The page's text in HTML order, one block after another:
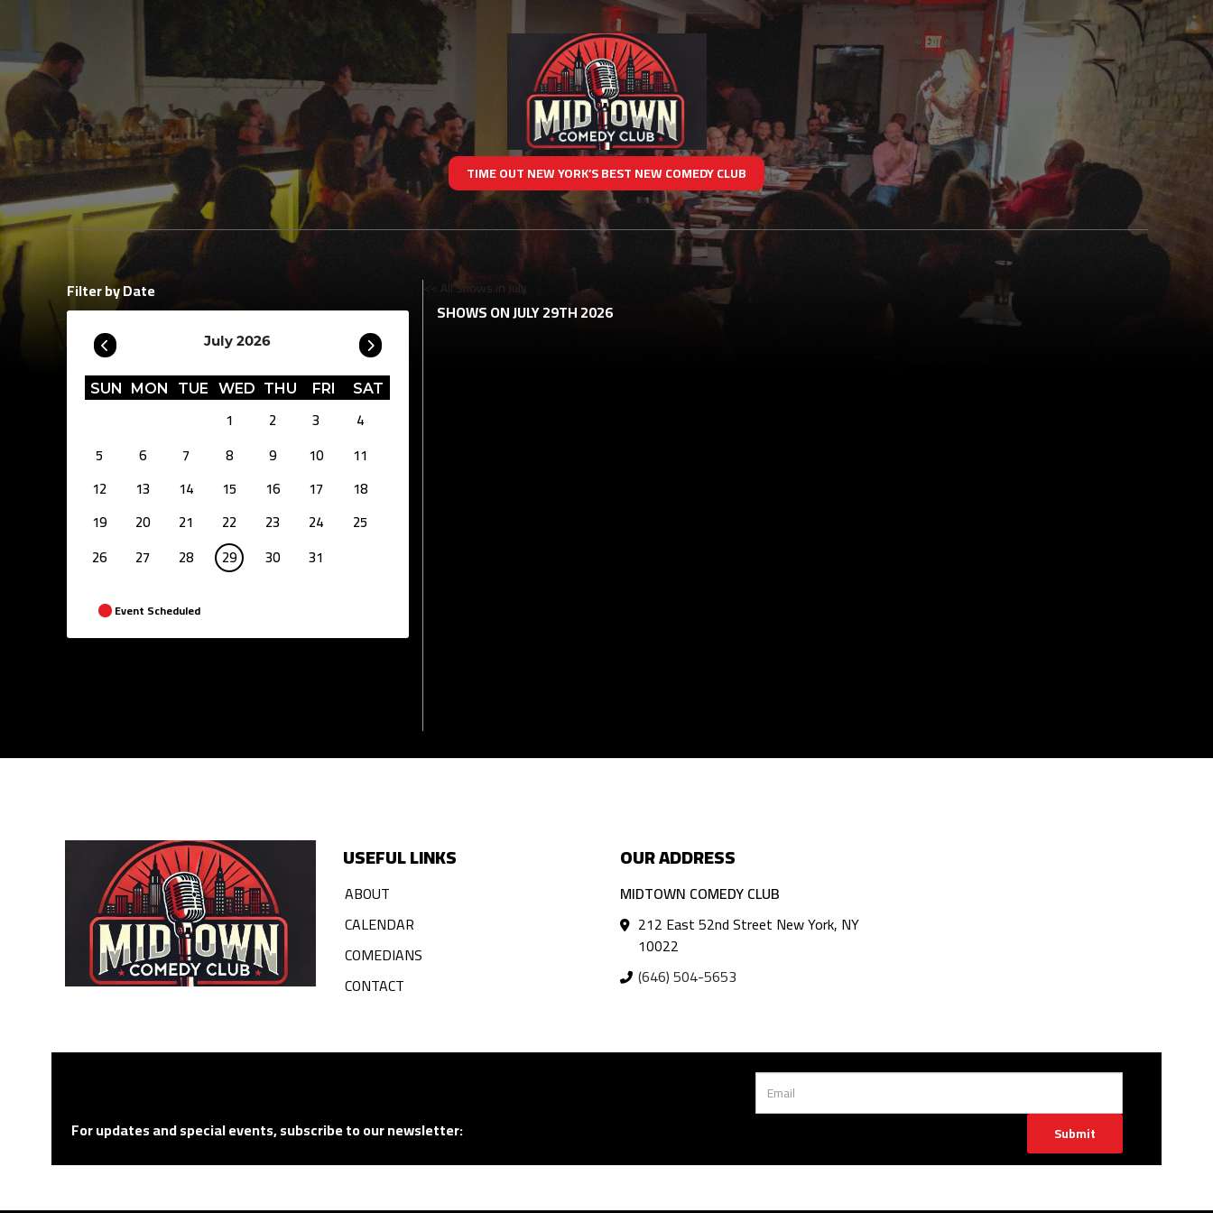
TIME OUT NEW YORK’S BEST NEW COMEDY CLUB
Filter by Date
July 2026
SUN MON TUE WED THU FRI SAT
1 2 3
4
5
6 7 8 9 10
11
12
13 14 15 16 17
18
19
20 21 22 23 24
25
26
27 28 29 30 31
Event Scheduled
<< All Shows in July
SHOWS ON JULY 29TH 2026
USEFUL LINKS
ABOUT
CALENDAR
COMEDIANS
CONTACT
OUR ADDRESS
MIDTOWN COMEDY CLUB
212 East 52nd Street New York, NY
10022
(646) 504-5653
For updates and special events, subscribe to our newsletter: Submit